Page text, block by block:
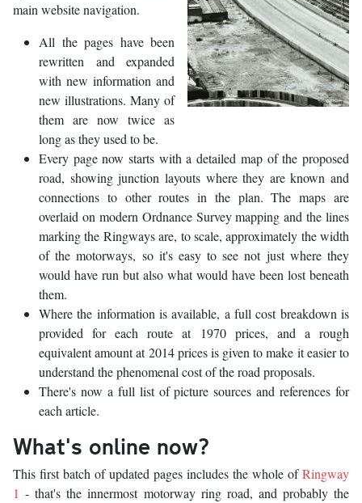
main website navigation.
All the pages have been
rewritten and expanded
with new information and
new illustrations. Many of
them are now twice as
long as they used to be.
Every page now starts with a detailed map of the proposed
road, showing junction layouts where they are known and
connections to other routes in the plan. The maps are
overlaid on modern Ordnance Survey mapping and the lines
marking the Ringways are, to scale, approximately the width
of the motorways, so it's easy to see not just where they
would have run but also what would have been lost beneath
them.
Where the information is available, a full cost breakdown is
provided for each route at 1970 prices, and a rough
equivalent amount at 2014 prices is given to make it easier to
understand the phenomenal cost of the road proposals.
There's now a full list of picture sources and references for
each article.
What's online now?
This first batch of updated pages includes the whole ofRingway
1 - that's the innermost motorway ring road, and probably the